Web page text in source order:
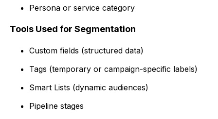
Persona or service category
Tools Used for Segmentation
Custom fields (structured data)
Tags (temporary or campaign-specific labels)
Smart Lists (dynamic audiences)
Pipeline stages